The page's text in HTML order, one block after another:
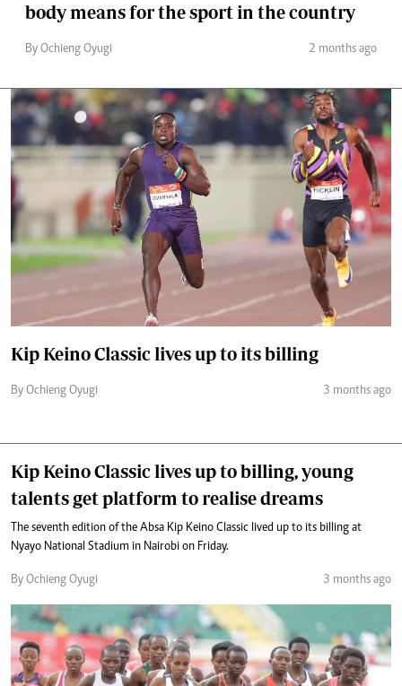
body means for the sport in the country
By Ochieng Oyugi 2 months ago
Kip Keino Classic lives up to its billing
By Ochieng Oyugi 3 months ago
Kip Keino Classic lives up to billing, young
talents get platform to realise dreams
The seventh edition of the Absa Kip Keino Classic lived up to its billing at
Nyayo National Stadium in Nairobi on Friday.
By Ochieng Oyugi 3 months ago